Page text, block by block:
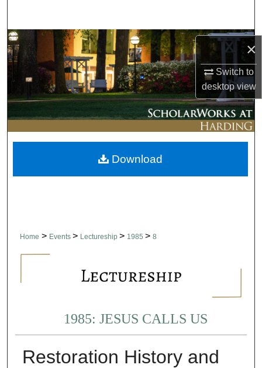
×
Switch to
desktopview
Browse Collections
My Account
About
Digital Commons Network™
Home > Events > Lectureship > 1985 > 8
1985: JESUS CALLS US
Restoration History and
Download